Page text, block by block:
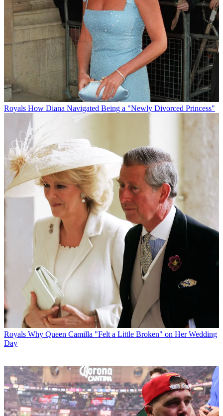
Royals How Diana Navigated Being a "Newly Divorced Princess"
Royals Why Queen Camilla "Felt a Little Broken" on Her Wedding
Day